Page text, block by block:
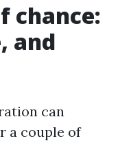
chance:
and
can
a couple of